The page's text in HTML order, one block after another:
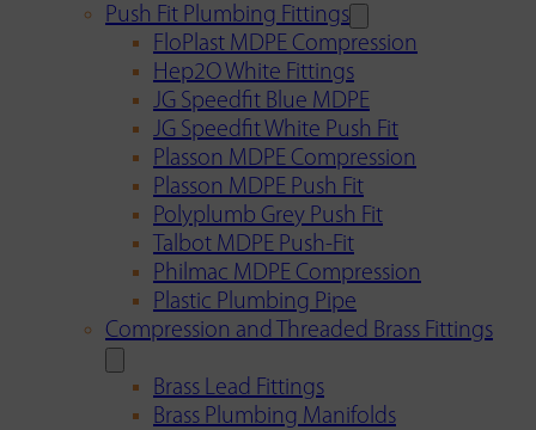
Push Fit Plumbing Fittings
FloPlast MDPE Compression
Hep2O White Fittings
JG Speedfit Blue MDPE
JG Speedfit White Push Fit
Plasson MDPE Compression
Plasson MDPE Push Fit
Polyplumb Grey Push Fit
Talbot MDPE Push-Fit
Philmac MDPE Compression
Plastic Plumbing Pipe
Compression and Threaded Brass Fittings
Brass Lead Fittings
Brass Plumbing Manifolds